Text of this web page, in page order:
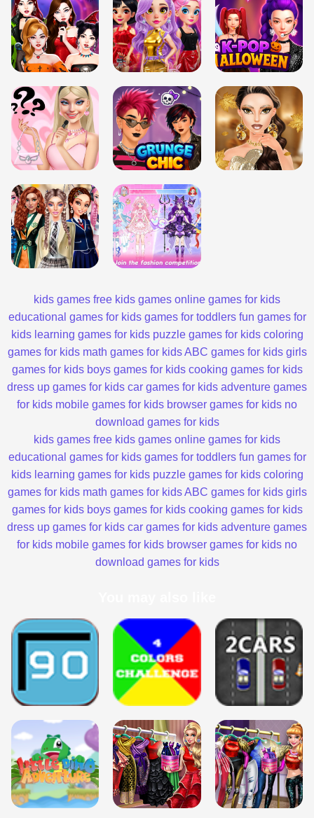
kids games free kids games online games for kids
educational games for kids games for toddlers fun games for
kids learning games for kids puzzle games for kids coloring
games for kids math games for kids ABC games for kids girls
games for kids boys games for kids cooking games for kids
dress up games for kids car games for kids adventure games
for kids mobile games for kids browser games for kids no
download games for kids
kids games free kids games online games for kids
educational games for kids games for toddlers fun games for
kids learning games for kids puzzle games for kids coloring
games for kids math games for kids ABC games for kids girls
games for kids boys games for kids cooking games for kids
dress up games for kids car games for kids adventure games
for kids mobile games for kids browser games for kids no
download games for kids